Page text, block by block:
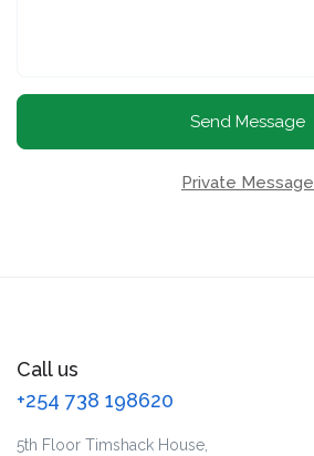
Send Message
Private Message
Call us
+254 738 198620
5th Floor Timshack House,